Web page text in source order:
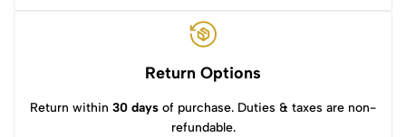
Return Options
Return within 30 days of purchase. Duties & taxes are non-
refundable.